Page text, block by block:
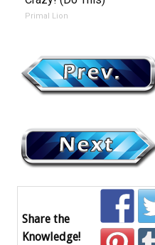
Primal Lion
Share the
Knowledge!